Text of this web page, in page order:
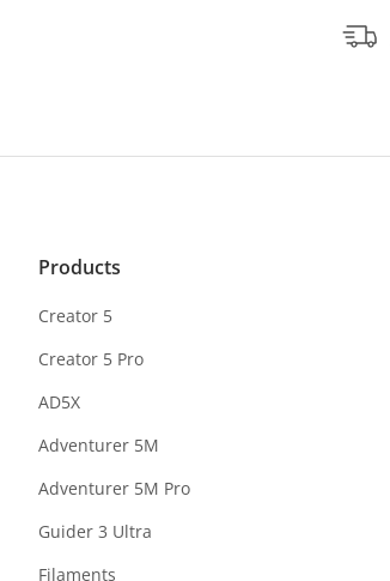
Products
Creator 5
Creator 5 Pro
AD5X
Adventurer 5M
Adventurer 5M Pro
Guider 3 Ultra
Filaments